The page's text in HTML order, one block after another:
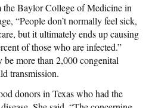
Baylor College of Medicine in
“People don’t normally feel sick,
but it ultimately ends up causing
of those who are infected.”
be more than 2,000 congenital
transmission.
donors in Texas who had the